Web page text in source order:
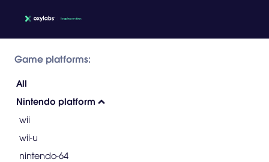
Game platforms:
All
Nintendo platform
wii
wii-u
nintendo-64